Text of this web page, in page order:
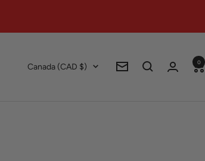
Country/region
Canada (CAD $) Newsletter
0